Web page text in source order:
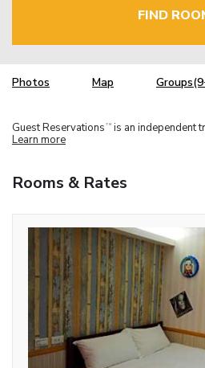
FIND
Photos Map
Guest Reservations TM is an independent
Learn more
Rooms & Rates